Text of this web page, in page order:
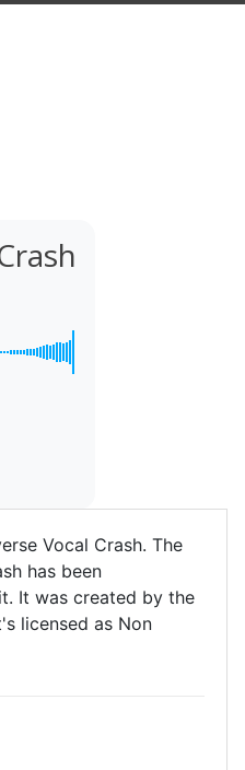
Vocal Crash. The
has been
It was created by the
licensed as Non